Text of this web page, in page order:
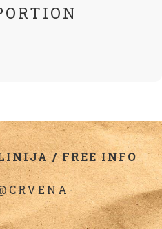
/ FREE INFO